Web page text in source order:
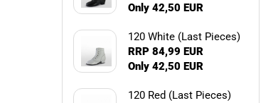
Only 42,50 EUR
120 White (Last Pieces)
RRP 84,99 EUR
Only 42,50 EUR
120 Red (Last Pieces)